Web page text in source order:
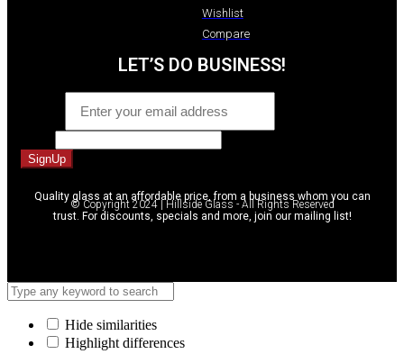
Wishlist
Compare
LET’S DO BUSINESS!
SignUp
Quality glass at an affordable price, from a business whom you can
trust. For discounts, specials and more, join our mailing list!
© Copyright 2024 | Hillside Glass - All Rights Reserved
Hide similarities
Highlight differences